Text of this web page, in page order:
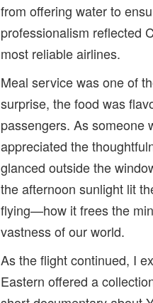
from offering water to
professionalism reflected
most reliable airlines.
Meal service was one of
surprise, the food was
passengers. As someone
appreciated the
glanced outside the
the afternoon sunlight lit
flying—how it frees the
vastness of our world.
As the flight continued, I
Eastern offered a